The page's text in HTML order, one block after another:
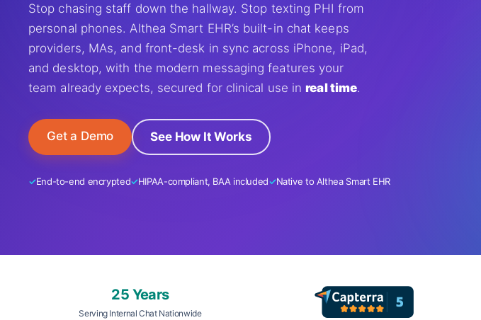
Stop chasing staff down the hallway. Stop texting PHI from
personal phones. Althea Smart EHR’s built-in chat keeps
providers, MAs, and front-desk in sync across iPhone, iPad,
and desktop, with the modern messaging features your
team already expects, secured for clinical use inreal time.
Get a Demo See How It Works
End-to-end encrypted HIPAA-compliant, BAA included Native to Althea Smart EHR
25 Years
Serving Internal Chat Nationwide